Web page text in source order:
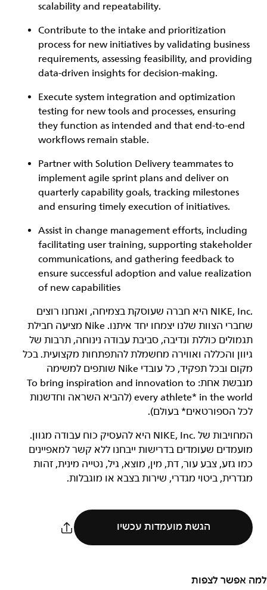
scalability and repeatability.
Contribute to the intake and prioritization
process for new initiatives by validating business
requirements, assessing feasibility, and providing
data-driven insights for decision-making.
Execute system integration and optimization
testing for new tools and processes, ensuring
they function as intended and that end-to-end
workflows remain stable.
Partner with Solution Delivery teammates to
implement agile sprint plans and deliver on
quarterly capability goals, tracking milestones
and ensuring timely execution of initiatives.
Assist in change management efforts, including
facilitating user training, supporting stakeholder
communications, and gathering feedback to
ensure successful adoption and value realization
of new capabilities
‏NIKE, Inc.‎ היא חברה שעוסקת בצמיחה, ואנחנו רוצים
שחברי הצוות שלנו יצמחו יחד איתנו. Nike מציעה חבילת
תגמולים כוללת ונדיבה, סביבת עבודה נינוחה, תרבות של
גיוון והכללה ואווירה מחשמלת להתפתחות מקצועית. בכל
מקום ובכל תפקיד, כל עובדי Nike שותפים למשימה
מגבשת אחת: To bring inspiration and innovation to
every athlete* in the world (להביא השראה וחדשנות
לכל הספורטאים* בעולם).
המחויבות של NIKE, Inc.‎ היא להעסיק כוח עבודה מגוון.
מועמדים שעומדים בדרישות ייבחנו ללא קשר למאפיינים
כמו גזע, צבע עור, דת, מין, מוצא, גיל, נטייה מינית, זהות
מגדרית, ביטוי מגדרי, שירות בצבא או מוגבלות.
הגשת מועמדות עכשיו
למה אפשר לצפות